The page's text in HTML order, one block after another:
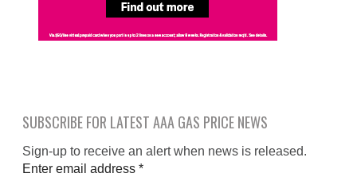
SUBSCRIBE FOR LATEST AAA GAS PRICE NEWS
Sign-up to receive an alert when news is released.
Enter email address *